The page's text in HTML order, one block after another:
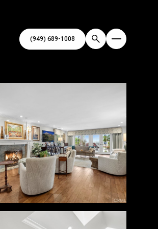
(949) 689-1008